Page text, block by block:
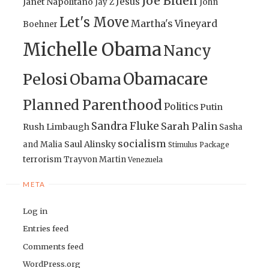
Boehner Let's Move Martha's Vineyard
Michelle ObamaNancy
PelosiObamaObamacare
Planned ParenthoodPoliticsPutin
Rush Limbaugh Sandra Fluke Sarah Palin Sasha
and Malia Saul Alinsky socialism Stimulus Package
terrorismTrayvon Martin Venezuela
META
Log in
Entries feed
Comments feed
WordPress.org